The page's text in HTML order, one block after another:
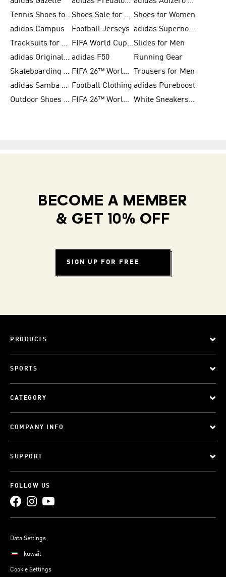
Tennis Shoes for Men
Shoes Sale for Men Shoes for Women
adidas Campus
Football Jerseys
adidas Supernova
Tracksuits for Women
FIFA World Cup 2026Slides for Men
adidas Originals Shoes for Women adidas F50
Running Gear
Skateboarding Shoes for Men
FIFA 26™ World Cup Trionda Balls
Trousers for Men
adidas Samba Shoes for Women
Football Clothing adidas Pureboost
Outdoor Shoes for Men
FIFA 26™ World Cup Teams White Sneakers for Men
BECOME A MEMBER
& GET 10% OFF
SIGN UP FOR FREE
PRODUCTS
SPORTS
CATEGORY
COMPANY INFO
SUPPORT
FOLLOW US
Data Settings
kuwait
Cookie Settings